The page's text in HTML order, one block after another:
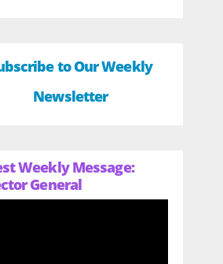
to Our Weekly
Newsletter
Weekly Message:
General